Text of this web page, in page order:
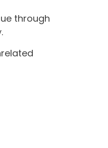
through